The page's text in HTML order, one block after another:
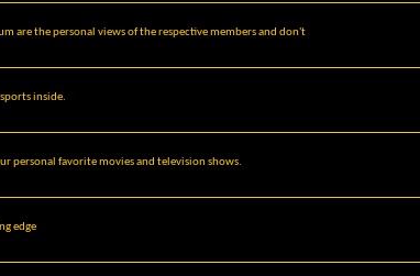
are the personal views of the respective members and don't
inside.
personal favorite movies and television shows.
edge